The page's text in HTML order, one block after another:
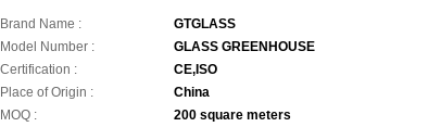
Brand Name :
GTGLASS
Model Number :
GLASS GREENHOUSE
Certification :
CE,ISO
Place of Origin :
China
MOQ :
200 square meters